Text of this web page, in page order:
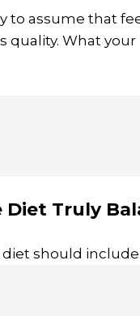
to assume that
quality. What
Diet Truly
diet should